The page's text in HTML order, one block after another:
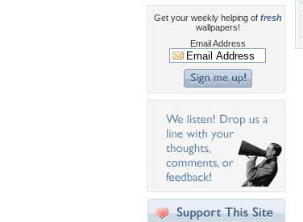
Get your weekly helping of fresh
wallpapers!
Email Address